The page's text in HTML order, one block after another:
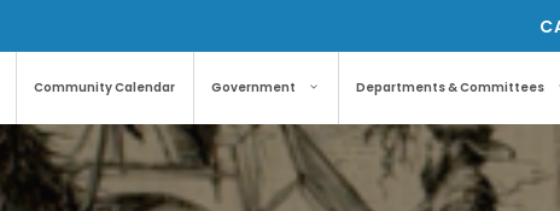
Community Calendar Government Departments & Committees